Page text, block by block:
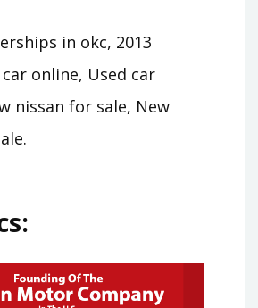
in okc, 2013
online, Used car
nissan for sale, New